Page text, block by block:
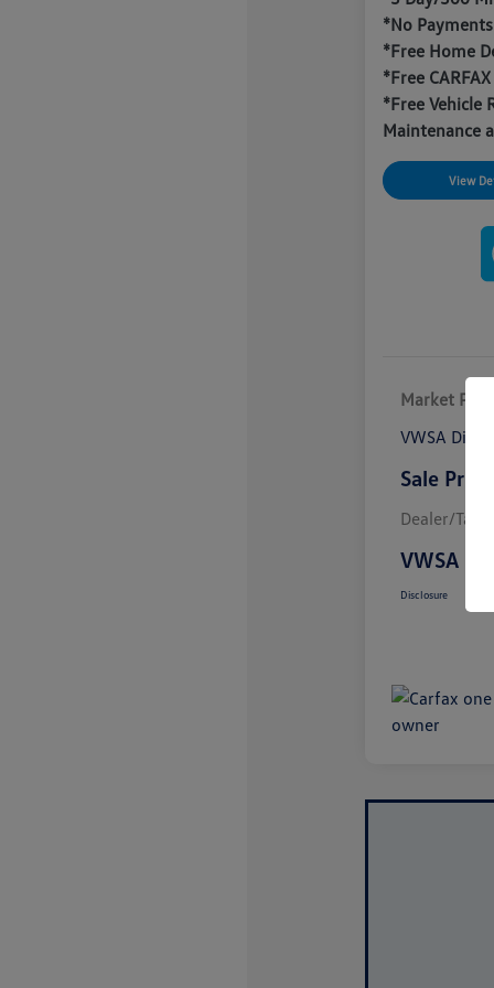
*No
*Free Home
*Free
*Free Vehicle
Maintenance
View
Market Price
VWSA
Sale Price
Dealer/Tag/
VWSA
Disclosure